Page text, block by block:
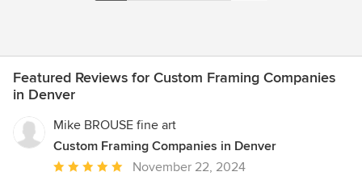
Featured Reviews for Custom Framing Companies
in Denver
Mike BROUSE fine art
Custom Framing Companies in Denver
Average
November 22, 2024